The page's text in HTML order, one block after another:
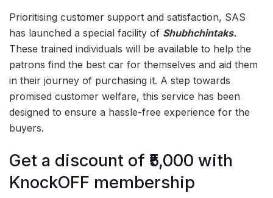
Prioritising customer support and satisfaction, SAS
has launched a special facility of Shubhchintaks.
These trained individuals will be available to help the
patrons find the best car for themselves and aid them
in their journey of purchasing it. A step towards
promised customer welfare, this service has been
designed to ensure a hassle-free experience for the
buyers.
Get a discount of ₹5,000 with
KnockOFF membership